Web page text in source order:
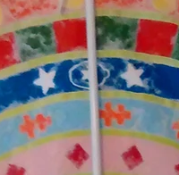
October 2011
September 2011
August 2011